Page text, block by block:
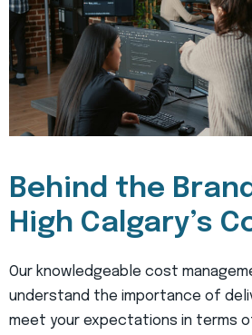
Behind the
High Calgary’s
Our knowledgeable cost
understand the importance of
meet your expectations in terms